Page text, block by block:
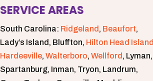
SERVICE AREAS
South Carolina: Ridgeland , Beaufort,
Lady’s Island, Bluffton, Hilton Head Island
Hardeeville,Walterboro,Wellford , Lyman,
Spartanburg, Inman, Tryon, Landrum,